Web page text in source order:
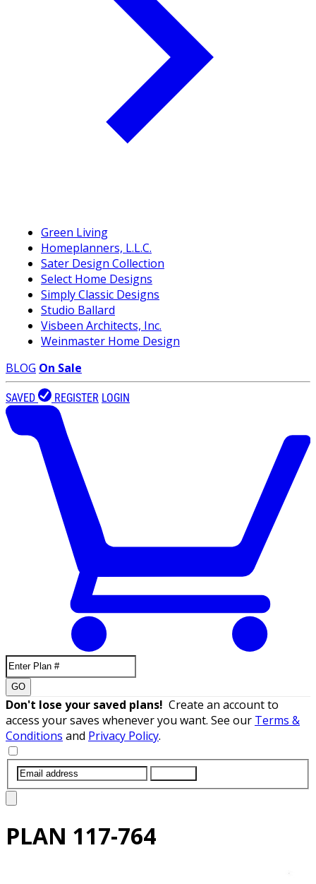
Green Living
Homeplanners, L.L.C.
Sater Design Collection
Select Home Designs
Simply Classic Designs
Studio Ballard
Visbeen Architects, Inc.
Weinmaster Home Design
BLOG On Sale
SAVED REGISTER LOGIN
GO
Don't lose your saved plans! Create an account to
access your saves whenever you want. See our Terms &
Conditions and Privacy Policy.
PLAN 117-764